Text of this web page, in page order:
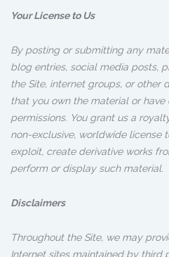
Your License to Us
By posting or submitting any
blog entries, social media posts,
the Site, internet groups, or other
that you own the material or
permissions. You grant us a
non-exclusive, worldwide license
exploit, create derivative works
perform or display such material.
Disclaimers
Throughout the Site, we may
Internet sites maintained by third